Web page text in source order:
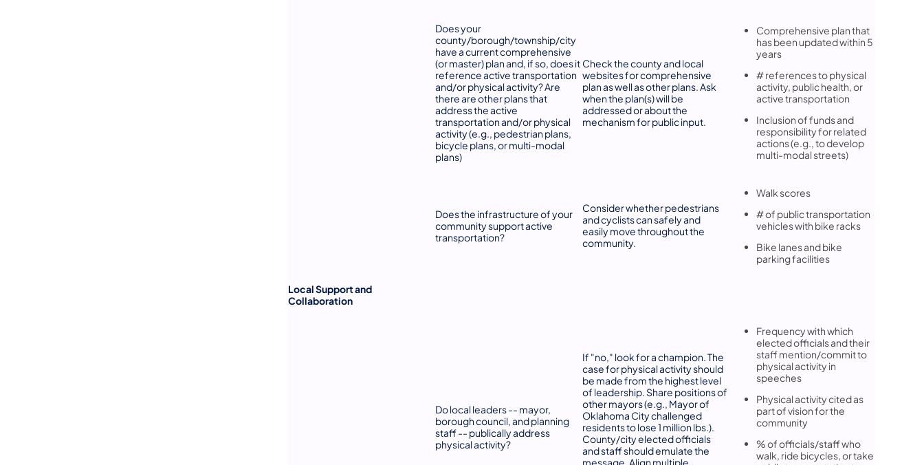
Does your
county/borough/township/city
have a current comprehensive
(or master) plan and, if so, does it
reference active transportation
and/or physical activity? Are
there are other plans that
address the active
transportation and/or physical
activity (e.g., pedestrian plans,
bicycle plans, or multi-modal
plans)
Check the county and local
websites for comprehensive
plan as well as other plans. Ask
when the plan(s) will be
addressed or about the
mechanism for public input.
Comprehensive plan that
has been updated within 5
years
# references to physical
activity, public health, or
active transportation
Inclusion of funds and
responsibility for related
actions (e.g., to develop
multi-modal streets)
Does the infrastructure of your
community support active
transportation?
Consider whether pedestrians
and cyclists can safely and
easily move throughout the
community.
Walk scores
# of public transportation
vehicles with bike racks
Bike lanes and bike
parking facilities
Local Support and
Collaboration
Do local leaders -- mayor,
borough council, and planning
staff -- publically address
physical activity?
If "no," look for a champion. The
case for physical activity should
be made from the highest level
of leadership. Share positions of
other mayors (e.g., Mayor of
Oklahoma City challenged
residents to lose 1 million lbs.).
County/city elected officials
and staff should emulate the
message. Align multiple
Frequency with which
elected officials and their
staff mention/commit to
physical activity in
speeches
Physical activity cited as
part of vision for the
community
% of officials/staff who
walk, ride bicycles, or take